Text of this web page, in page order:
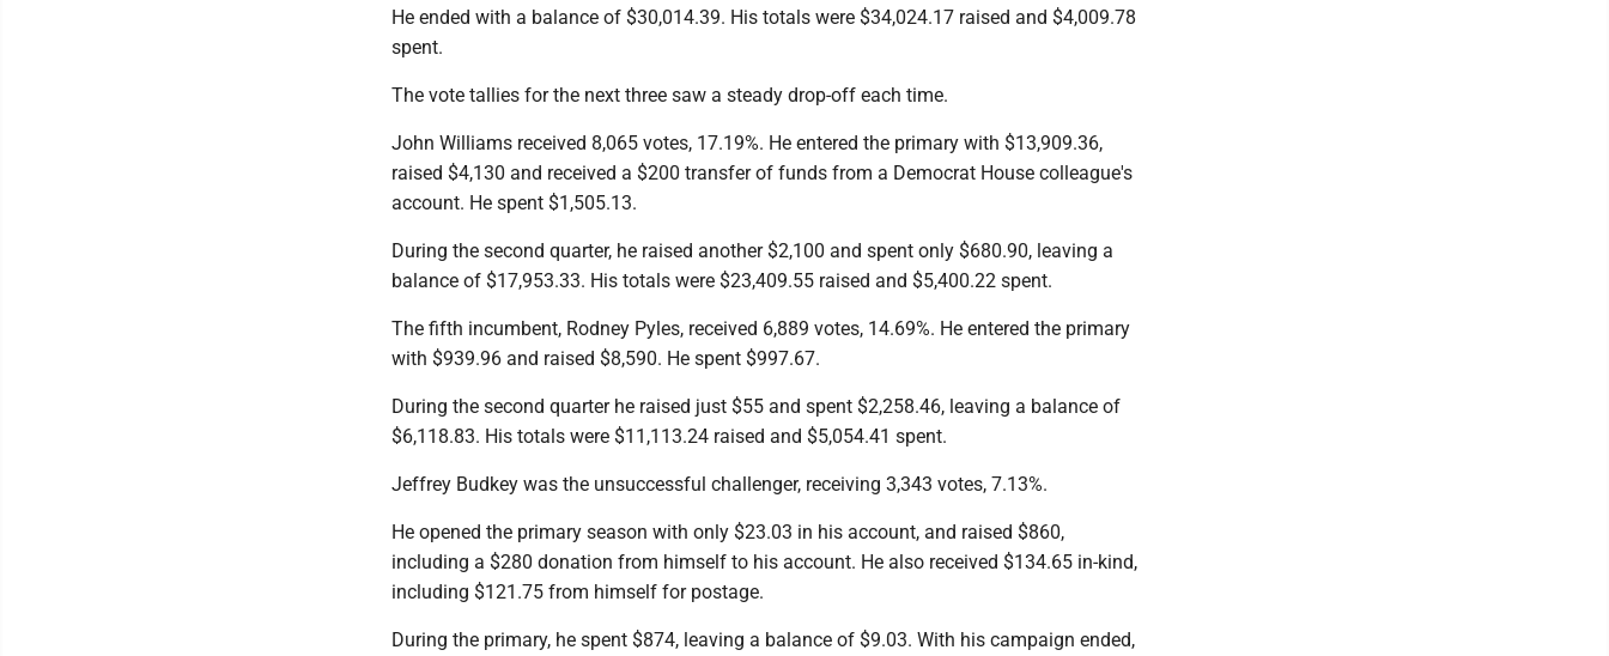
He ended with a balance of $30,014.39. His totals were $34,024.17 raised and $4,009.78
spent.
The vote tallies for the next three saw a steady drop-off each time.
John Williams received 8,065 votes, 17.19%. He entered the primary with $13,909.36,
raised $4,130 and received a $200 transfer of funds from a Democrat House colleague's
account. He spent $1,505.13.
During the second quarter, he raised another $2,100 and spent only $680.90, leaving a
balance of $17,953.33. His totals were $23,409.55 raised and $5,400.22 spent.
The fifth incumbent, Rodney Pyles, received 6,889 votes, 14.69%. He entered the primary
with $939.96 and raised $8,590. He spent $997.67.
During the second quarter he raised just $55 and spent $2,258.46, leaving a balance of
$6,118.83. His totals were $11,113.24 raised and $5,054.41 spent.
Jeffrey Budkey was the unsuccessful challenger, receiving 3,343 votes, 7.13%.
He opened the primary season with only $23.03 in his account, and raised $860,
including a $280 donation from himself to his account. He also received $134.65 in-kind,
including $121.75 from himself for postage.
During the primary, he spent $874, leaving a balance of $9.03. With his campaign ended,